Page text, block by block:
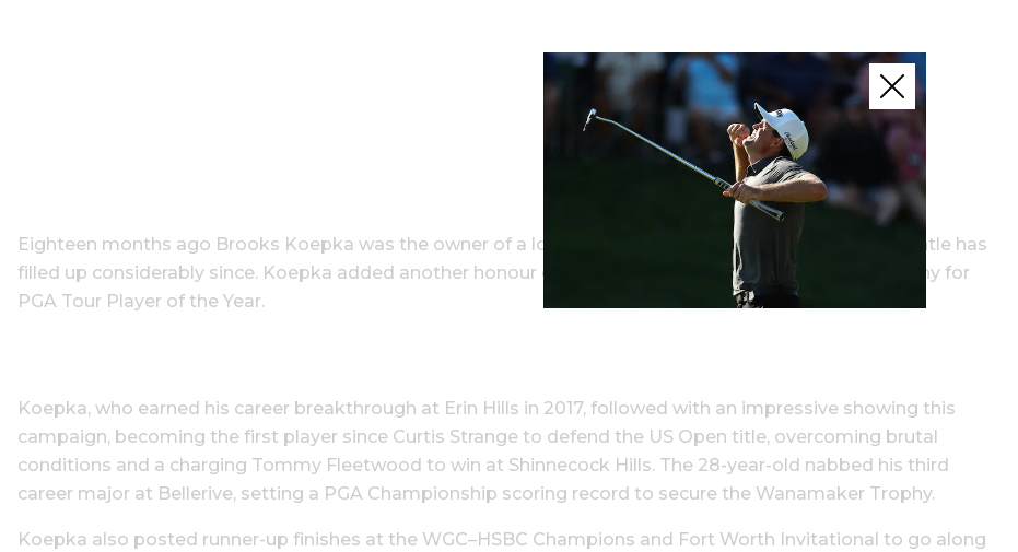
Eighteen months ago Brooks Koepka was the owner of a lone win on the US PGA Tour. His trophy mantle has
filled up considerably since. Koepka added another honour overnight, receiving the Jack Nicklaus Trophy for
PGA Tour Player of the Year.
Koepka, who earned his career breakthrough at Erin Hills in 2017, followed with an impressive showing this
campaign, becoming the first player since Curtis Strange to defend the US Open title, overcoming brutal
conditions and a charging Tommy Fleetwood to win at Shinnecock Hills. The 28-year-old nabbed his third
career major at Bellerive, setting a PGA Championship scoring record to secure the Wanamaker Trophy.
Koepka also posted runner-up finishes at the WGC–HSBC Champions and Fort Worth Invitational to go along